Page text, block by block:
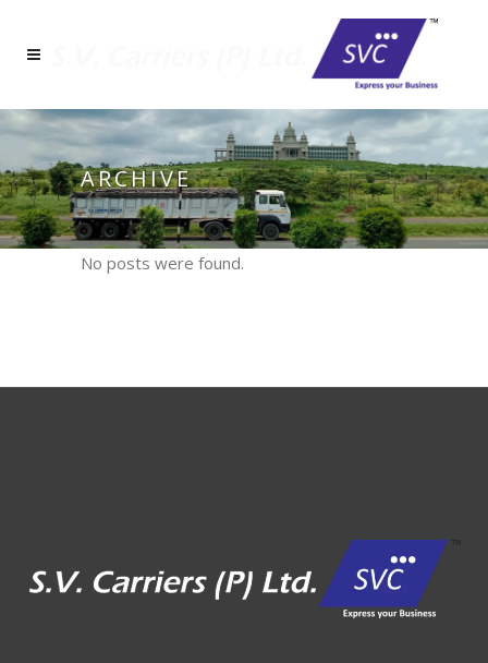
ARCHIVE
No posts were found.